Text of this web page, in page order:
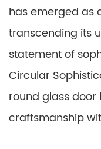
has emerged as
transcending its
statement of
Circular
round glass
craftsmanship